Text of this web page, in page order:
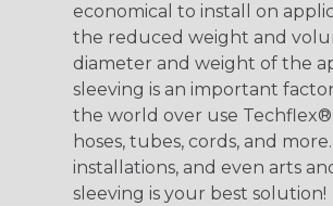
economical to install on
the reduced weight and
diameter and weight of the
sleeving is an important
the world over use
hoses, tubes, cords, and
installations, and even arts
sleeving is your best solution!